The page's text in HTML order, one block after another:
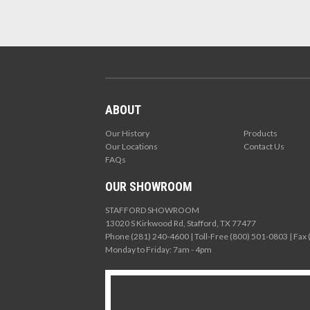
ABOUT
Our History
Products
Our Locations
Contact Us
FAQs
OUR SHOWROOM
STAFFORD SHOWROOM
13020 S Kirkwood Rd, Stafford, TX 77477
Phone (281) 240-4600 | Toll-Free (800) 501-0803 |
Monday to Friday: 7am - 4pm